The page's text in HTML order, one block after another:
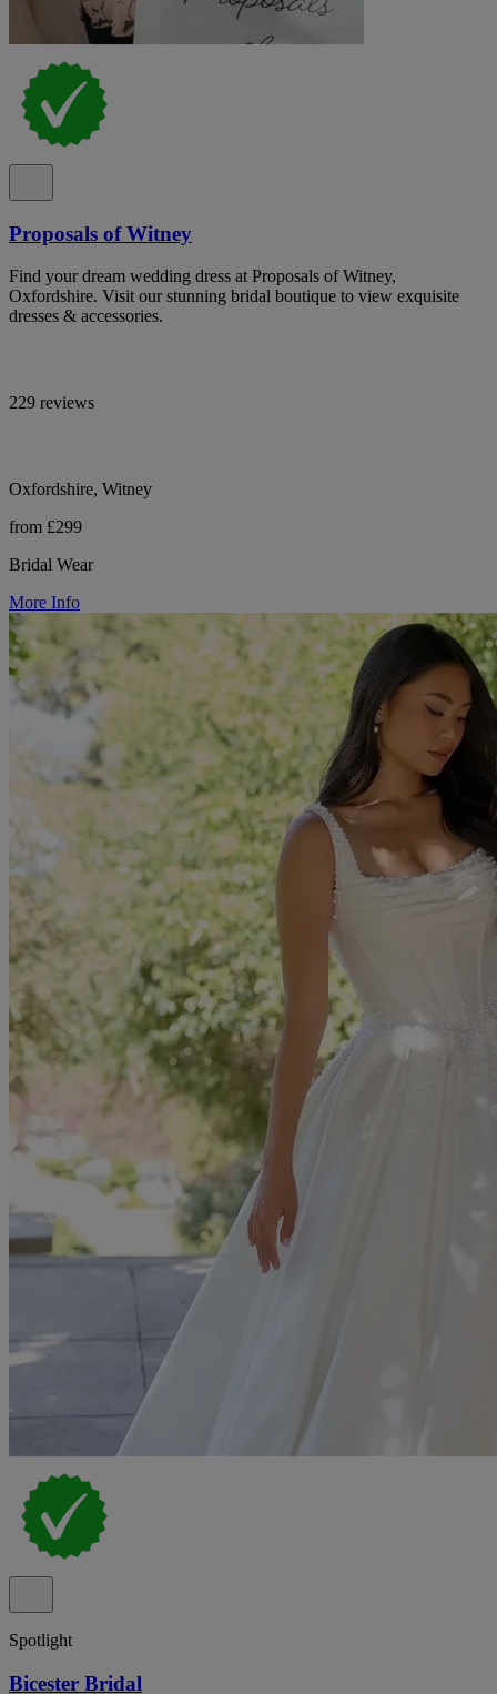
Proposals of Witney
Find your dream wedding dress at Proposals of Witney,
Oxfordshire. Visit our stunning bridal boutique to view exquisite
dresses & accessories.
229 reviews
Oxfordshire, Witney
from £299
Bridal Wear
More Info
Spotlight
Bicester Bridal